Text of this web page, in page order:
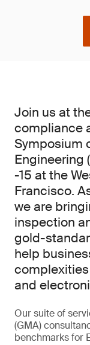
Join us at
compliance
Symposium
Engineering
-15 at the
Francisco.
we are
inspection
gold-
help
and
Our suite of
(GMA)
benchmarks for